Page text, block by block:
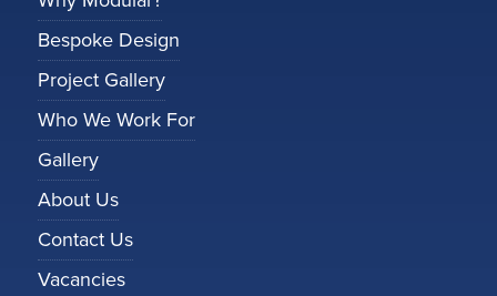
Bespoke Design
Project Gallery
Who We Work For
Gallery
About Us
Contact Us
Vacancies